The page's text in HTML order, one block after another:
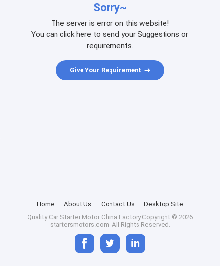
Sorry~
The server is error on this website!
You can click here to send your Suggestions or
requirements.
Give Your Requirement
Home About Us Contact Us
Desktop Site
Quality Car Starter Motor China Factory.Copyright © 2026
startersmotors.com. All Rights Reserved.